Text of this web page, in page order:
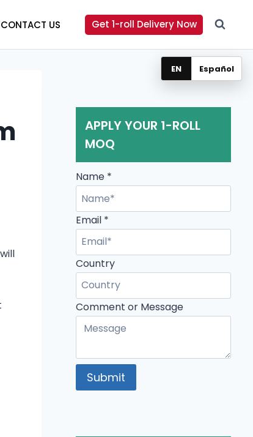
CONTACT US Get 1-roll Delivery Now
APPLY YOUR 1-ROLL
MOQ
Name *
Email *
Email
or
Comment
Country
Comment or Message
Submit
EN Español